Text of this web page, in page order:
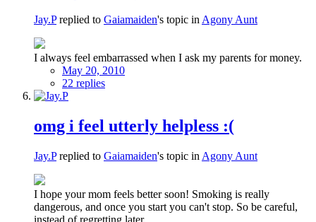
Jay.Preplied to Gaiamaiden's topic in Agony Aunt
I always feel embarrassed when I ask my parents for money.
May 20, 2010
22 replies
omg i feel utterly helpless :(
Jay.Preplied to Gaiamaiden's topic in Agony Aunt
I hope your mom feels better soon! Smoking is really
dangerous, and once you start you can't stop. So be careful,
instead of regretting later.